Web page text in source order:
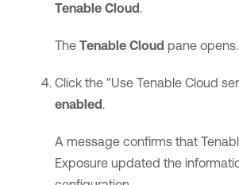
Tenable Cloud.
The Tenable Cloud pane opens.
Click the "Use Tenable Cloud
enabled.
A message confirms that
Exposureupdated the